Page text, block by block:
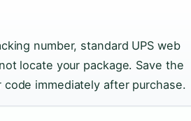
number, standard UPS web
locate your package. Save the
code immediately after purchase.